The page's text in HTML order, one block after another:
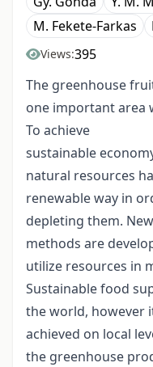
M. Fekete-Farkas
Views:395
The greenhouse
one important area
To achieve
sustainable
natural resources
renewable way in
depleting them.
methods are
utilize resources in
Sustainable food
the world, however
achieved on local
the greenhouse